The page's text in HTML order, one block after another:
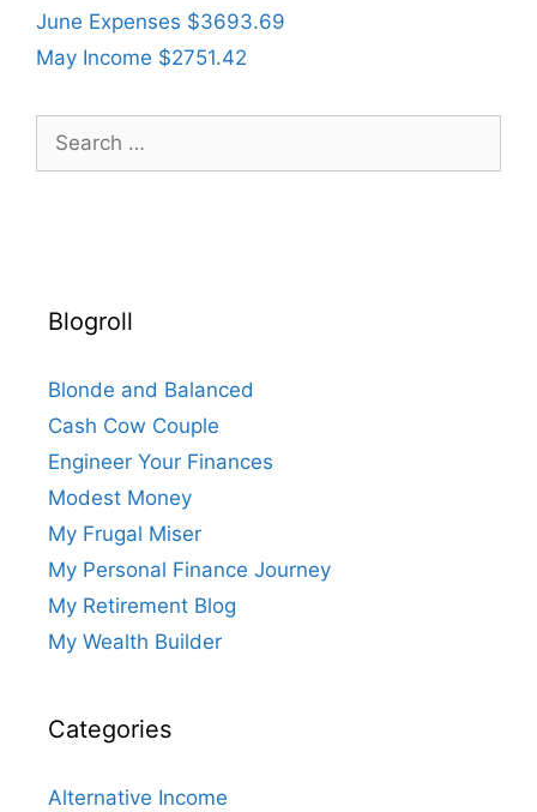
June Expenses $3693.69
May Income $2751.42
Search
for:
Blogroll
Blonde and Balanced
Cash Cow Couple
Engineer Your Finances
Modest Money
My Frugal Miser
My Personal Finance Journey
My Retirement Blog
My Wealth Builder
Categories
Alternative Income